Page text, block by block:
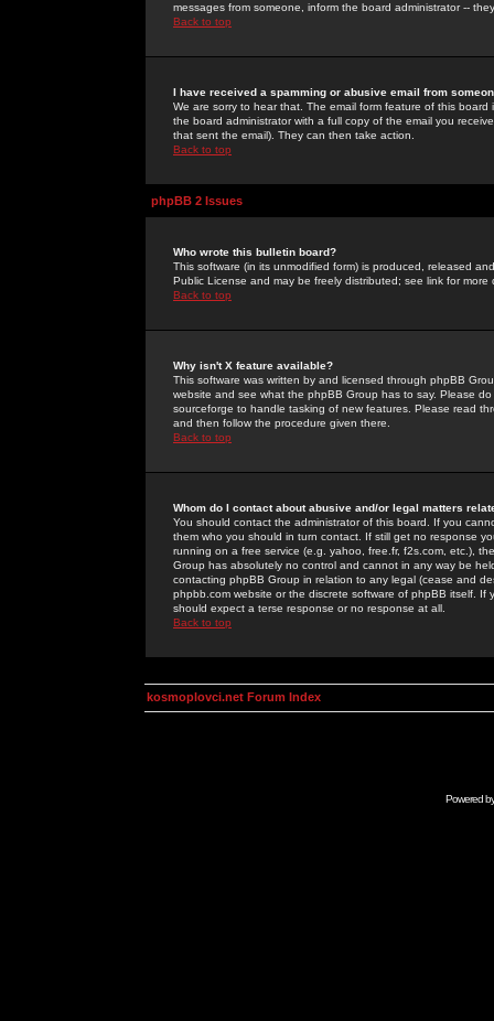
messages from someone, inform the board administrator --
Back to top
I have received a spamming or abusive email from
We are sorry to hear that. The email form feature of this
the board administrator with a full copy of the email you
that sent the email). They can then take action.
Back to top
phpBB 2 Issues
Who wrote this bulletin board?
This software (in its unmodified form) is produced, released
Public License and may be freely distributed; see link for more
Back to top
Why isn't X feature available?
This software was written by and licensed through phpBB
website and see what the phpBB Group has to say. Please
sourceforge to handle tasking of new features. Please read
and then follow the procedure given there.
Back to top
Whom do I contact about abusive and/or legal matters
You should contact the administrator of this board. If you
them who you should in turn contact. If still get no response
running on a free service (e.g. yahoo, free.fr, f2s.com, etc.),
Group has absolutely no control and cannot in any way be
contacting phpBB Group in relation to any legal (cease and
phpbb.com website or the discrete software of phpBB itself.
should expect a terse response or no response at all.
Back to top
kosmoplovci.net Forum Index
Powered